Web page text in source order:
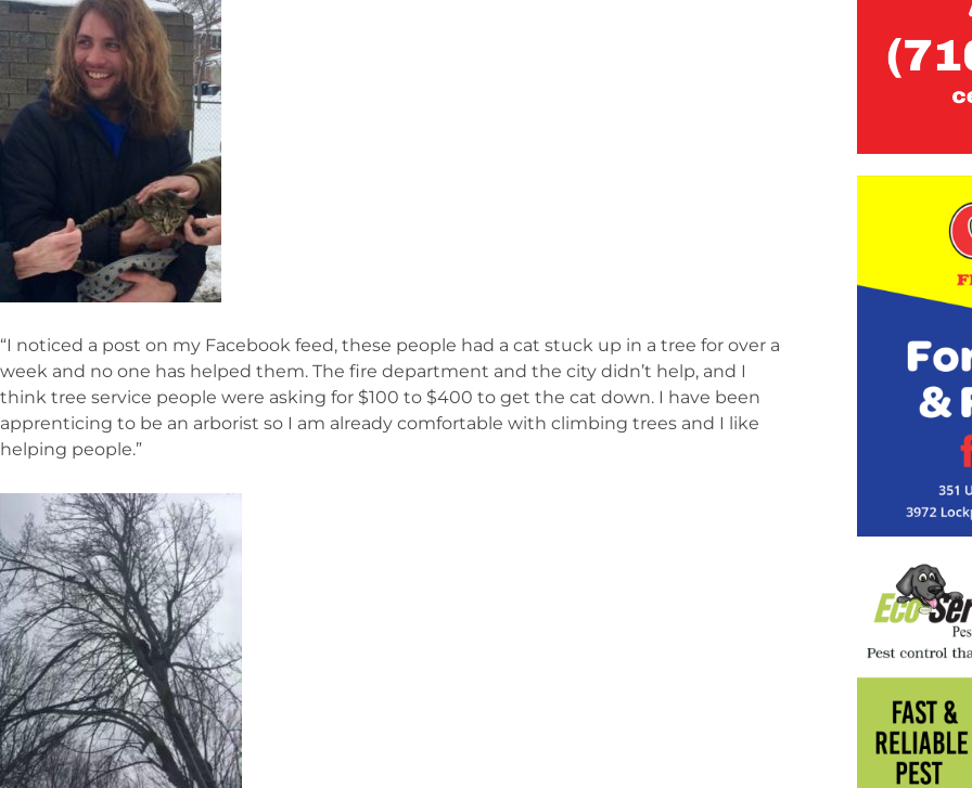
“I noticed a post on my Facebook feed, these people had a cat stuck up in a tree for over a
week and no one has helped them. The fire department and the city didn’t help, and I
think tree service people were asking for $100 to $400 to get the cat down. I have been
apprenticing to be an arborist so I am already comfortable with climbing trees and I like
helping people.”